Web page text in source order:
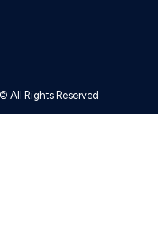
All Rights Reserved.